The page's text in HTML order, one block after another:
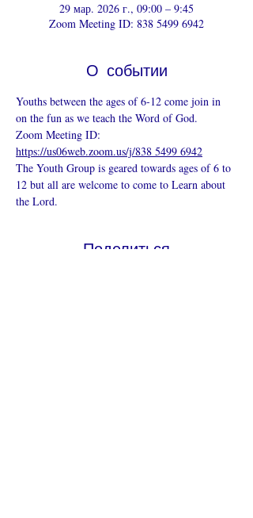
29 мар. 2026 г., 09:00 – 9:45
Zoom Meeting ID: 838 5499 6942
О событии
Youths between the ages of 6-12 come join in
on the fun as we teach the Word of God.
Zoom Meeting ID:
https://us06web.zoom.us/j/838 5499 6942
The Youth Group is geared towards ages of 6 to
12 but all are welcome to come to Learn about
the Lord.
Поделиться